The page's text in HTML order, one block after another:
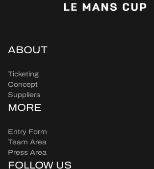
ABOUT
Ticketing
Concept
Suppliers
MORE
Entry Form
Team Area
Press Area
FOLLOW US